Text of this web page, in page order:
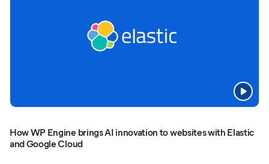
How WP Engine brings AI innovation to websites with Elastic
and Google Cloud